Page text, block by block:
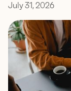
July 31, 2026